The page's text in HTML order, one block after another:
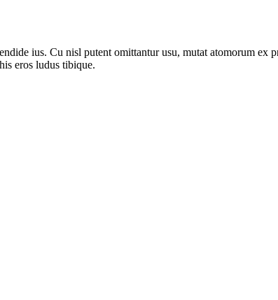
ius. Cu nisl putent omittantur usu, mutat atomorum ex
eros ludus tibique.